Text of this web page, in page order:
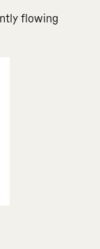
flowing